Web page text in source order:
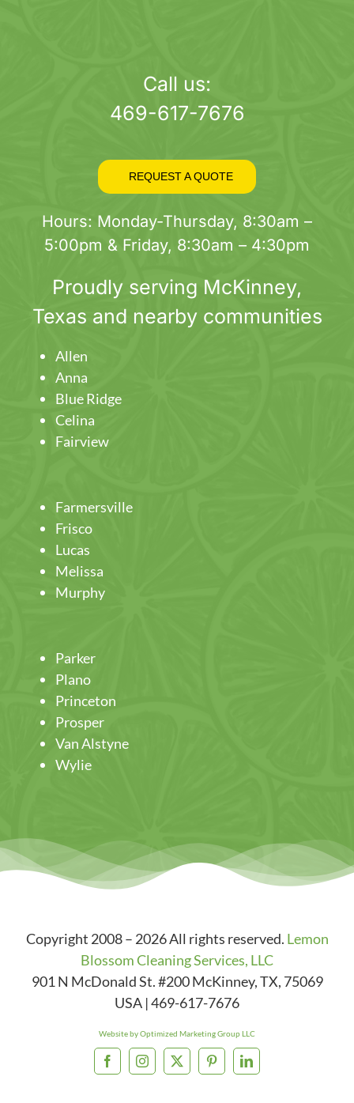
Call us:
469-617-7676
REQUEST A QUOTE
Hours: Monday-Thursday, 8:30am –
5:00pm & Friday, 8:30am – 4:30pm
Proudly serving McKinney,
Texas and nearby communities
Allen
Anna
Blue Ridge
Celina
Fairview
Farmersville
Frisco
Lucas
Melissa
Murphy
Parker
Plano
Princeton
Prosper
Van Alstyne
Wylie
Copyright 2008 – 2026 All rights reserved. Lemon
Blossom Cleaning Services, LLC
901 N McDonald St. #200 McKinney,TX, 75069
USA |469-617-7676
Website by Optimized Marketing Group LLC